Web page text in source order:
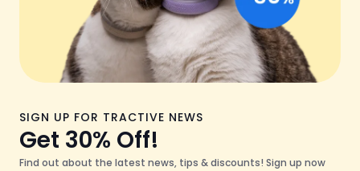
SIGN UP FOR TRACTIVE NEWS
Get 30% Off!
Find out about the latest news, tips & discounts! Sign up now